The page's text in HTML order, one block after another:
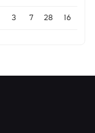
3 7 28 16